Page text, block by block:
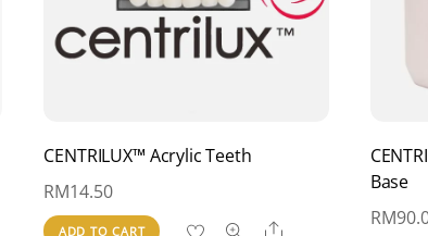
CENTRILUX™ Acrylic Teeth
RM14.50
ADD TO CART Share
Base
RM